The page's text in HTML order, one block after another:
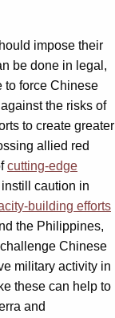
impose their
be done in legal,
to force Chinese
the risks of
to create greater
allied red
cutting-edge
caution in
building efforts
the Philippines,
Chinese
military activity in
these can help to
and